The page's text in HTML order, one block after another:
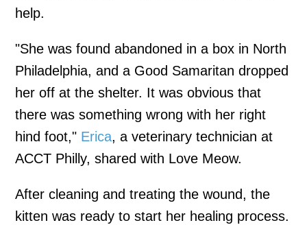
help.
"She was found abandoned in a box in North
Philadelphia, and a Good Samaritan dropped
her off at the shelter. It was obvious that
there was something wrong with her right
hind foot," Erica, a veterinary technician at
ACCT Philly, shared with Love Meow.
After cleaning and treating the wound, the
kitten was ready to start her healing process.